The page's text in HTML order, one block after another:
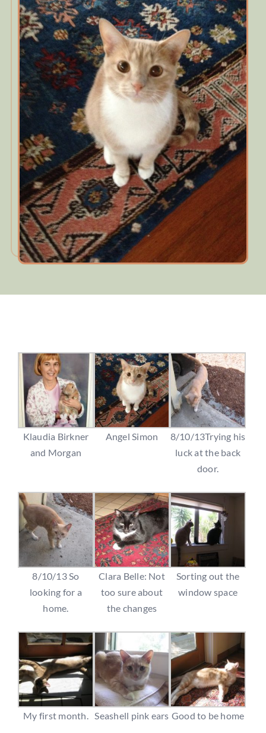
Contact
Klaudia Birkner
and Morgan
Angel Simon
8/10/13Trying his
luck at the back
door.
8/10/13 So
looking for a
home.
Clara Belle: Not
too sure about
the changes
Sorting out the
window space
My first month. Seashell pink ears Good to be home